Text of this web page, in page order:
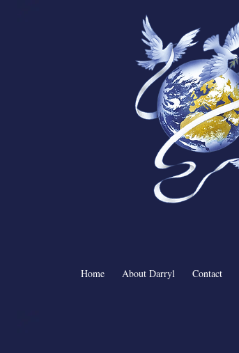
Home About Darryl Contact